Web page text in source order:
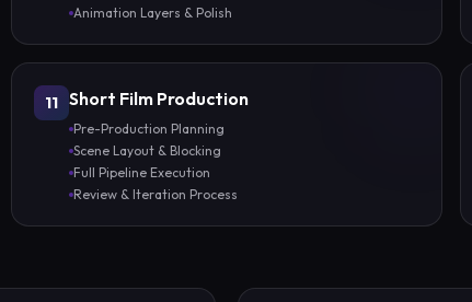
Animation Layers & Polish
11 Short Film Production
Pre-Production Planning
Scene Layout & Blocking
Full Pipeline Execution
Review & Iteration Process